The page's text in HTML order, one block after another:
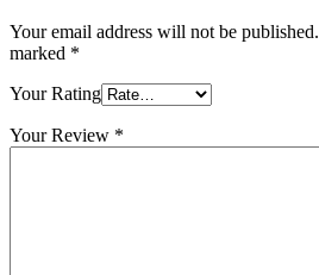
Your email address will not be published.
marked *
Your Rating
Your Review *